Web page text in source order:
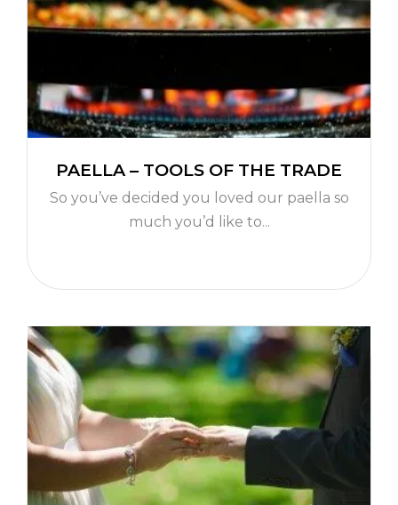
PAELLA – TOOLS OF THE TRADE
So you’ve decided you loved our paella so
much you’d like to...